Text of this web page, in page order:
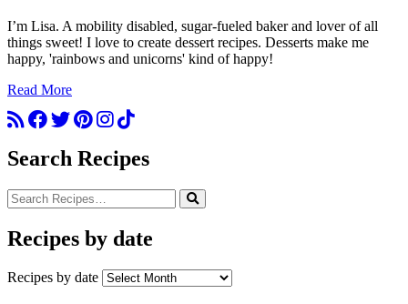
I’m Lisa. A mobility disabled, sugar-fueled baker and lover of all
things sweet! I love to create dessert recipes. Desserts make me
happy, 'rainbows and unicorns' kind of happy!
Read More
Search Recipes
Recipes by date
Recipes by date